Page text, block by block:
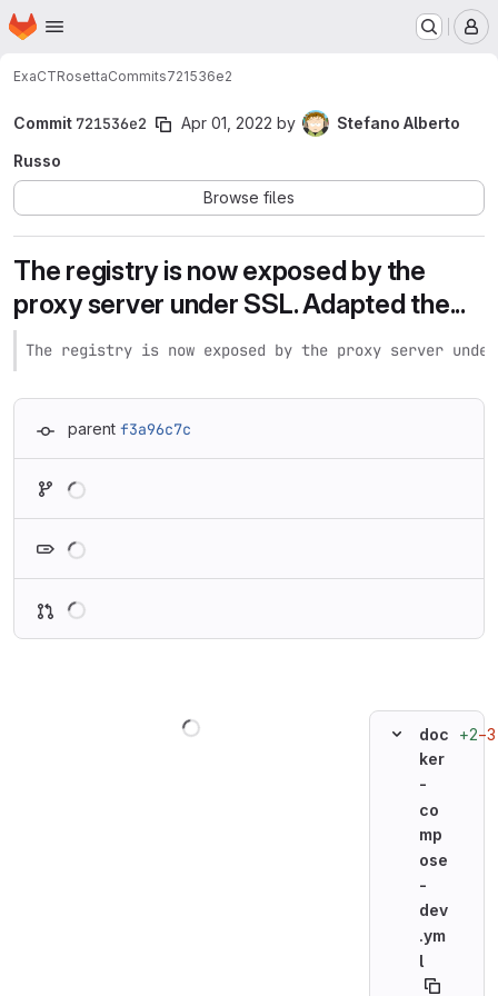
Skip to main content
Homepage
ExaCTRosettaCommits721536e2
Commit 721536e2 Apr 01, 2022 by
Stefano Alberto
Russo
Browse files
The registry is now exposed by the
proxy server under SSL. Adapted the...
The registry is now exposed by the proxy server
parent f3a96c7c
doc
ker
-
co
mp
ose
-
dev
.ym
l
+2−3